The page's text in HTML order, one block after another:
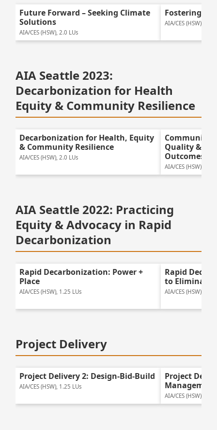
Future Forward – Seeking Climate
Solutions
AIA/CES (HSW), 2.0 LUs
Fostering
AIA/CES (HSW), 2.0
AIA Seattle 2023:
Decarbonization for Health
Equity & Community Resilience
Decarbonization for Health, Equity
& Community Resilience
AIA/CES (HSW), 2.0 LUs
Community
Quality &
Outcomes
AIA/CES (HSW), 2.0
AIA Seattle 2022: Practicing
Equity & Advocacy in Rapid
Decarbonization
Rapid Decarbonization: Power +
Place
AIA/CES (HSW), 1.25 LUs
Rapid
to Eliminate
AIA/CES (HSW), 2
Project Delivery
Project Delivery 2: Design-Bid-Build
AIA/CES (HSW), 1.25 LUs
Project
Management
AIA/CES (HSW),